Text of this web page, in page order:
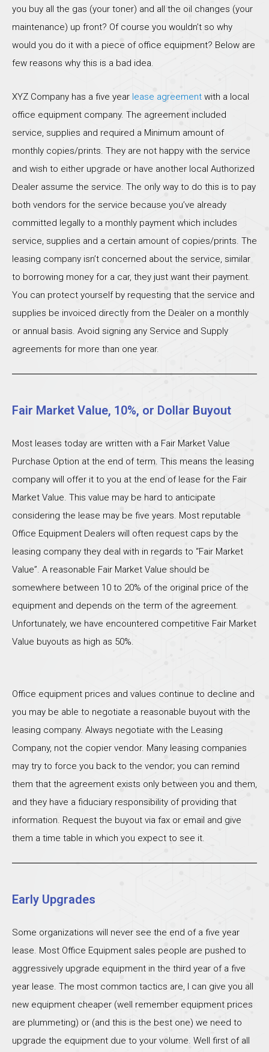
you buy all the gas (your toner) and all the oil changes (your
maintenance) up front? Of course you wouldn’t so why
would you do it with a piece of office equipment? Below are
few reasons why this is a bad idea.
XYZ Company has a five year lease agreement with a local
office equipment company. The agreement included
service, supplies and required a Minimum amount of
monthly copies/prints. They are not happy with the service
and wish to either upgrade or have another local Authorized
Dealer assume the service. The only way to do this is to pay
both vendors for the service because you’ve already
committed legally to a monthly payment which includes
service, supplies and a certain amount of copies/prints. The
leasing company isn’t concerned about the service, similar
to borrowing money for a car, they just want their payment.
You can protect yourself by requesting that the service and
supplies be invoiced directly from the Dealer on a monthly
or annual basis. Avoid signing any Service and Supply
agreements for more than one year.
Fair Market Value, 10%, or Dollar Buyout
Most leases today are written with a Fair Market Value
Purchase Option at the end of term. This means the leasing
company will offer it to you at the end of lease for the Fair
Market Value. This value may be hard to anticipate
considering the lease may be five years. Most reputable
Office Equipment Dealers will often request caps by the
leasing company they deal with in regards to “Fair Market
Value”. A reasonable Fair Market Value should be
somewhere between 10 to 20% of the original price of the
equipment and depends on the term of the agreement.
Unfortunately, we have encountered competitive Fair Market
Value buyouts as high as 50%.
Office equipment prices and values continue to decline and
you may be able to negotiate a reasonable buyout with the
leasing company. Always negotiate with the Leasing
Company, not the copier vendor. Many leasing companies
may try to force you back to the vendor; you can remind
them that the agreement exists only between you and them,
and they have a fiduciary responsibility of providing that
information. Request the buyout via fax or email and give
them a time table in which you expect to see it.
Early Upgrades
Some organizations will never see the end of a five year
lease. Most Office Equipment sales people are pushed to
aggressively upgrade equipment in the third year of a five
year lease. The most common tactics are, I can give you all
new equipment cheaper (well remember equipment prices
are plummeting) or (and this is the best one) we need to
upgrade the equipment due to your volume. Well first of all